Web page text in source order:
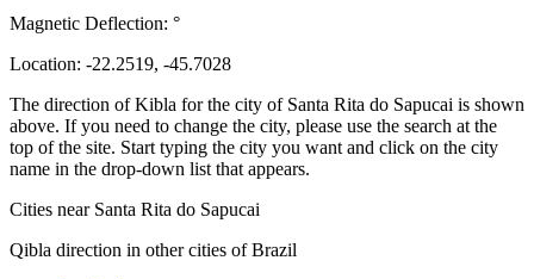
Magnetic Deflection: °
Location: -22.2519, -45.7028
The direction of Kibla for the city of Santa Rita do Sapucai is shown
above. If you need to change the city, please use the search at the
top of the site. Start typing the city you want and click on the city
name in the drop-down list that appears.
Cities near Santa Rita do Sapucai
Qibla direction in other cities of Brazil